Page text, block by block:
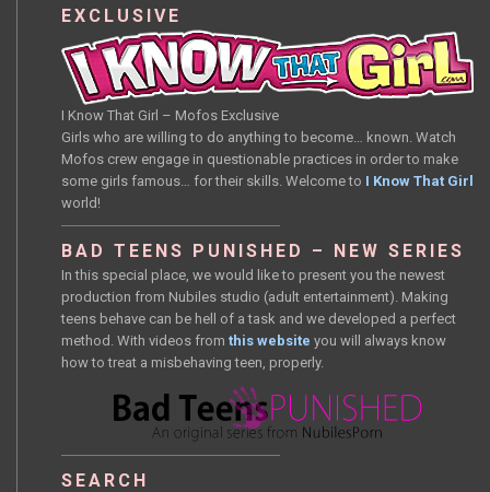
EXCLUSIVE
I Know That Girl – Mofos Exclusive
Girls who are willing to do anything to become… known. Watch
Mofos crew engage in questionable practices in order to make
some girls famous… for their skills. Welcome to I Know That Girl
world!
BAD TEENS PUNISHED – NEW SERIES
In this special place, we would like to present you the newest
production from Nubiles studio (adult entertainment). Making
teens behave can be hell of a task and we developed a perfect
method. With videos from this website you will always know
how to treat a misbehaving teen, properly.
SEARCH